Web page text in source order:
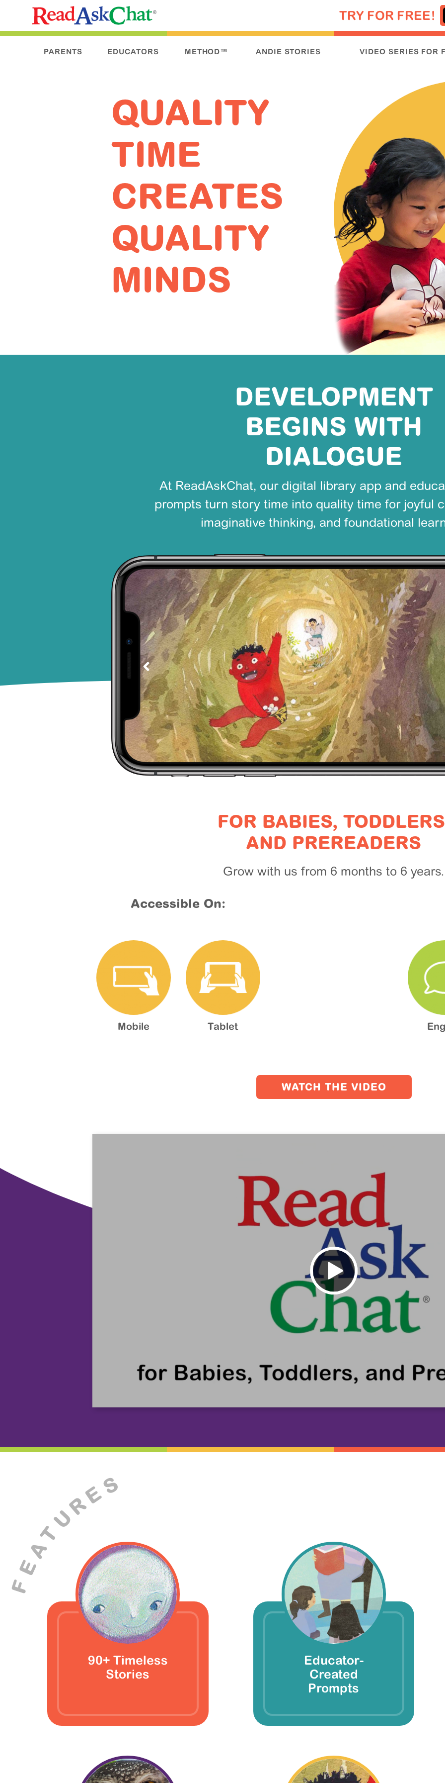
TRY FOR FREE!
PARENTS EDUCATORS METHOD™ ANDIE STORIES VIDEO SERIES FOR
QUALITY
TIME
CREATES
QUALITY
MINDS
DEVELOPMENT
BEGINS WITH
DIALOGUE
At ReadAskChat, our digital library app and
prompts turn story time into quality time for joyful
imaginative thinking, and foundational
FOR BABIES,
AND PREREADERS
Grow with us from 6 months to 6 years.
Accessible On:
Mobile Tablet
WATCH THE VIDEO
F
E
A
T
U
R
E
S
90+ Timeless
Stories
Educator-
Created
Prompts